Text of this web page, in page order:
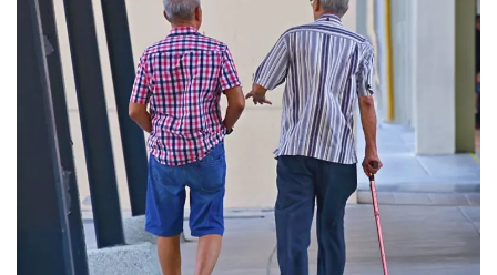
a
hassle
to
switch
browsers
but
we
want
your
experience